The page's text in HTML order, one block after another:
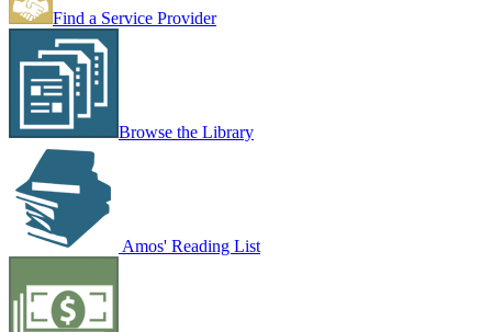
Find a Service Provider
Browse the Library
Amos' Reading List